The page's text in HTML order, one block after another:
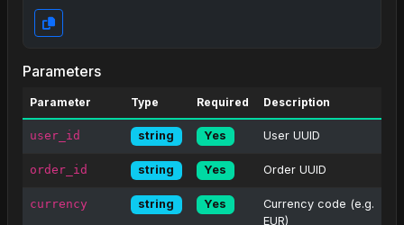
Parameters
Parameter Type Required Description
user_id string Yes User UUID
order_id string Yes Order UUID
currency string Yes
Currency code (e.g.
EUR)